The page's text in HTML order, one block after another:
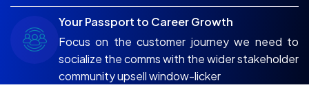
Your Passport to Career Growth
Focus on the customer journey we need to
socialize the comms with the wider stakeholder
community upsell window-licker